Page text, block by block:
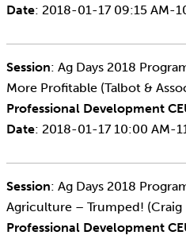
Date: 2018-01-17 09:15 AM-
Session: Ag Days 2018
More Profitable (Talbot &
Professional Development
Date: 2018-01-17 10:00 AM-
Session: Ag Days 2018
Agriculture – Trumped! (Craig
Professional Development